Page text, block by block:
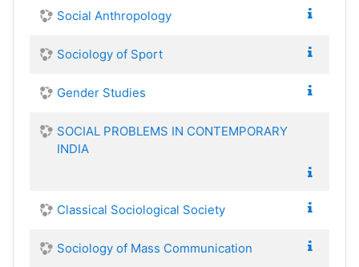
Social Anthropology
Sociology of Sport
Gender Studies
SOCIAL PROBLEMS IN CONTEMPORARY
INDIA
Classical Sociological Society
Sociology of Mass Communication